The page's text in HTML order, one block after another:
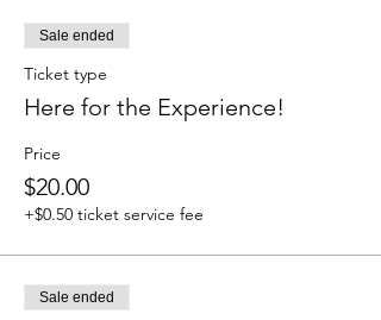
Sale ended
Ticket type
Here for the Experience!
Price
$20.00
+$0.50 ticket service fee
Sale ended